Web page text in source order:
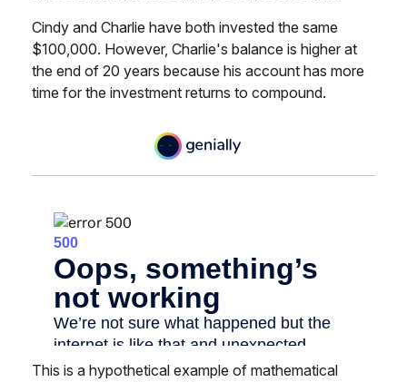
Cindy and Charlie have both invested the same
$100,000. However, Charlie's balance is higher at
the end of 20 years because his account has more
time for the investment returns to compound.
This is a hypothetical example of mathematical